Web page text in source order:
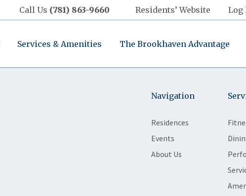
Call Us (781) 863-9660 Residents’ Website Log
Services & Amenities The Brookhaven Advantage
Navigation
Residences
Events
About Us